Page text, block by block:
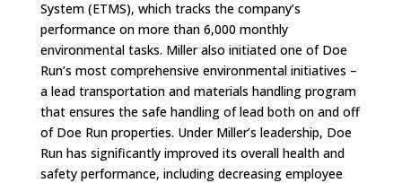
System (ETMS), which tracks the company’s
performance on more than 6,000 monthly
environmental tasks. Miller also initiated one of Doe
Run’s most comprehensive environmental initiatives –
a lead transportation and materials handling program
that ensures the safe handling of lead both on and off
of Doe Run properties. Under Miller’s leadership, Doe
Run has significantly improved its overall health and
safety performance, including decreasing employee